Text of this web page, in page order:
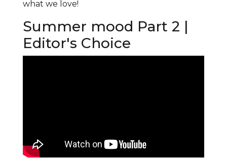
what we love!
Summer mood Part 2 |
Editor's Choice